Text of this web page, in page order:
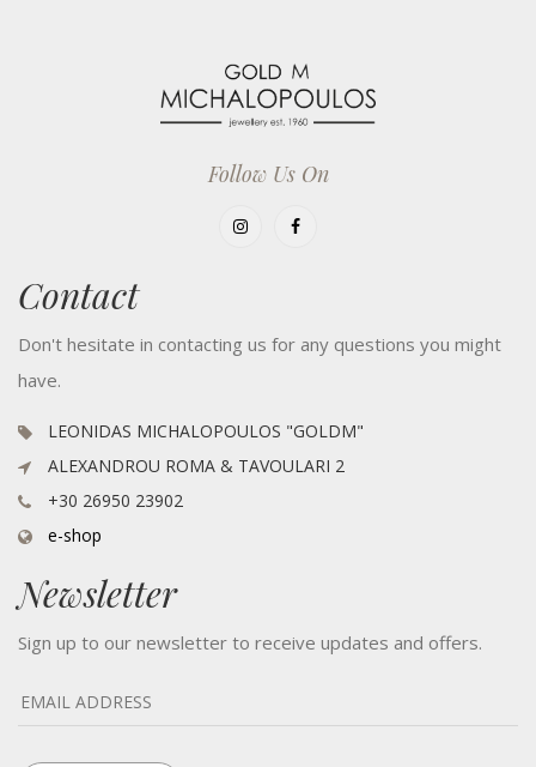
Follow Us On
Contact
Don't hesitate in contacting us for any questions you might
have.
LEONIDAS MICHALOPOULOS "GOLDM"
ALEXANDROU ROMA & TAVOULARI 2
+30 26950 23902
e-shop
Newsletter
Sign up to our newsletter to receive updates and offers.